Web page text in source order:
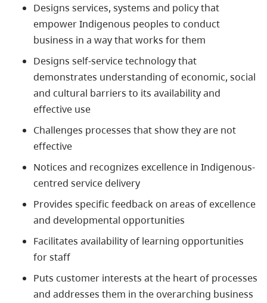
Designs services, systems and policy that
empowerIndigenous peoples to conduct
business in a way that works for them
Designs self-service technology that
demonstrates understanding of economic, social
and cultural barriers to its availability and
effective use
Challenges processes that show they are not
effective
Notices and recognizes excellence in Indigenous-
centred service delivery
Provides specific feedback on areas of excellence
and developmental opportunities
Facilitates availability of learning opportunities
for staff
Puts customer interests at the heart of processes
and addresses them in the overarching business